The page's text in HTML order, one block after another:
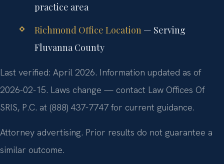
practice area
Richmond Office Location— Serving
Fluvanna County
Last verified: April 2026. Information updated as of
2026-02-15. Laws change — contact Law Offices Of
SRIS, P.C. at (888) 437-7747 for current guidance.
Attorney advertising. Prior results do not guarantee a
similar outcome.